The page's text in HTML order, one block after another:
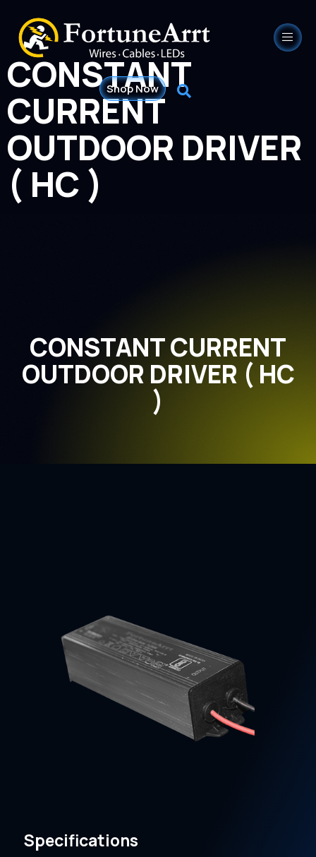
Shop Now
CONSTANT
CURRENT
OUTDOOR DRIVER
( HC )
CONSTANT CURRENT
OUTDOOR DRIVER ( HC
)
Specifications